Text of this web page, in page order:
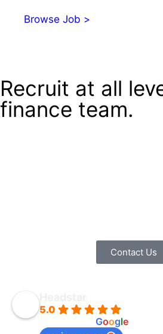
Browse Job >
Recruit at all
finance team.
Contact Us
5.0
Google